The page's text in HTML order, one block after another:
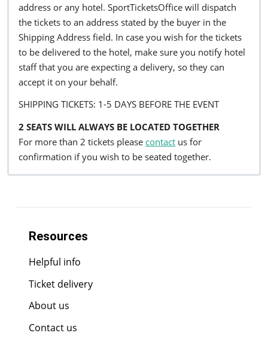
address or any hotel. SportTicketsOffice will dispatch
the tickets to an address stated by the buyer in the
Shipping Address field. In case you wish for the tickets
to be delivered to the hotel, make sure you notify hotel
staff that you are expecting a delivery, so they can
accept it on your behalf.
SHIPPING TICKETS: 1-5 DAYS BEFORE THE EVENT
2 SEATS WILL ALWAYS BE LOCATED TOGETHER
For more than 2 tickets please contact us for
confirmation if you wish to be seated together.
Resources
Helpful info
Ticket delivery
About us
Contact us